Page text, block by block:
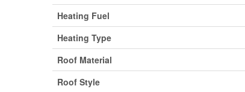
Heating Fuel
Heating Type
Roof Material
Roof Style